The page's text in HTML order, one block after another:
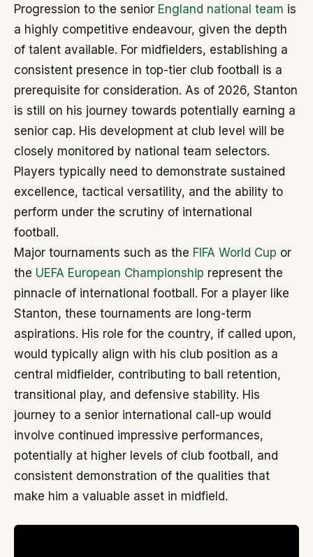
Progression to the senior England national team is
a highly competitive endeavour, given the depth
of talent available. For midfielders, establishing a
consistent presence in top-tier club football is a
prerequisite for consideration. As of 2026, Stanton
is still on his journey towards potentially earning a
senior cap. His development at club level will be
closely monitored by national team selectors.
Players typically need to demonstrate sustained
excellence, tactical versatility, and the ability to
perform under the scrutiny of international
football.
Major tournaments such as the FIFA World Cup or
the UEFA European Championship represent the
pinnacle of international football. For a player like
Stanton, these tournaments are long-term
aspirations. His role for the country, if called upon,
would typically align with his club position as a
central midfielder, contributing to ball retention,
transitional play, and defensive stability. His
journey to a senior international call-up would
involve continued impressive performances,
potentially at higher levels of club football, and
consistent demonstration of the qualities that
make him a valuable asset in midfield.